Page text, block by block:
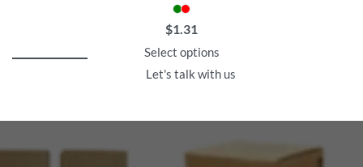
$1.31
Select options
Let's talk with us